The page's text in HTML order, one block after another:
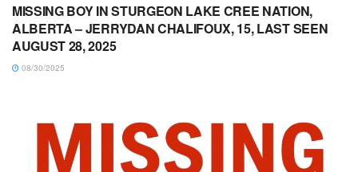
MISSING BOY IN STURGEON LAKE CREE NATION,
ALBERTA – JERRYDAN CHALIFOUX, 15, LAST SEEN
AUGUST 28, 2025
08/30/2025